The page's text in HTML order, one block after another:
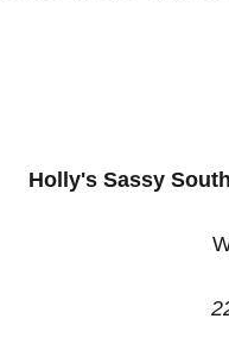
Holly's Sassy